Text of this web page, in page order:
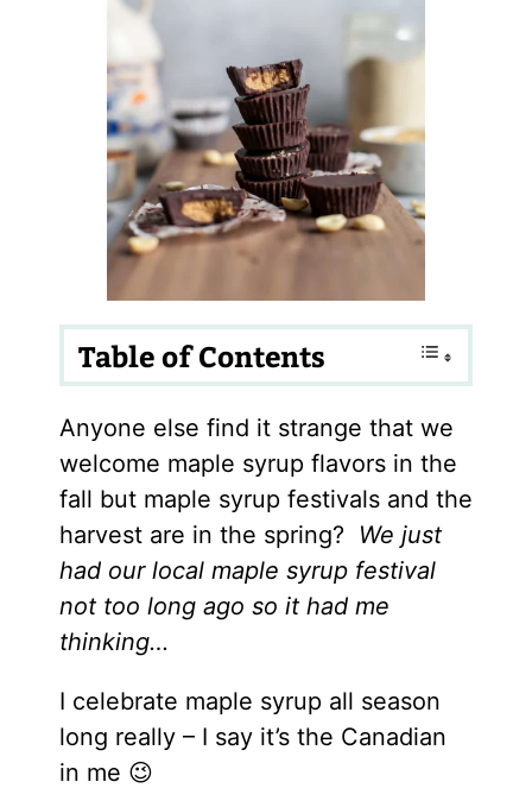
Table of Contents
Anyone else find it strange that we
welcome maple syrup flavors in the
fall but maple syrup festivals and the
harvest are in the spring?
We just
had our local maple syrup festival
not too long ago so it had me
thinking…
I celebrate maple syrup all season
long really – I say it’s the Canadian
in me 😉